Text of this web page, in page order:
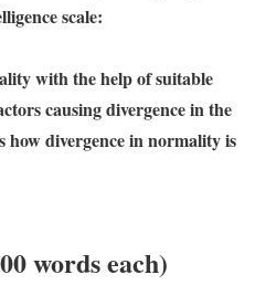
scale:
with the help of suitable
causing divergence in the
divergence in normality is
words each)